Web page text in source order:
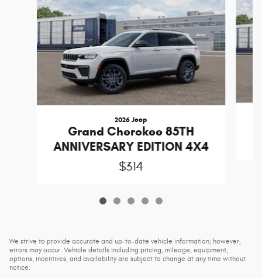
2026 Jeep
Grand Cherokee 85TH
ANNIVERSARY EDITION 4X4
$314
We strive to provide accurate and up-to-date vehicle information; however,
errors may occur. Vehicle details including pricing, mileage, equipment,
options, incentives, and availability are subject to change at any time without
notice.